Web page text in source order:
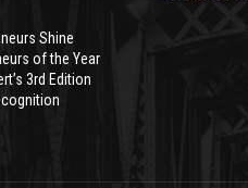
Shine
of the Year
3rd Edition